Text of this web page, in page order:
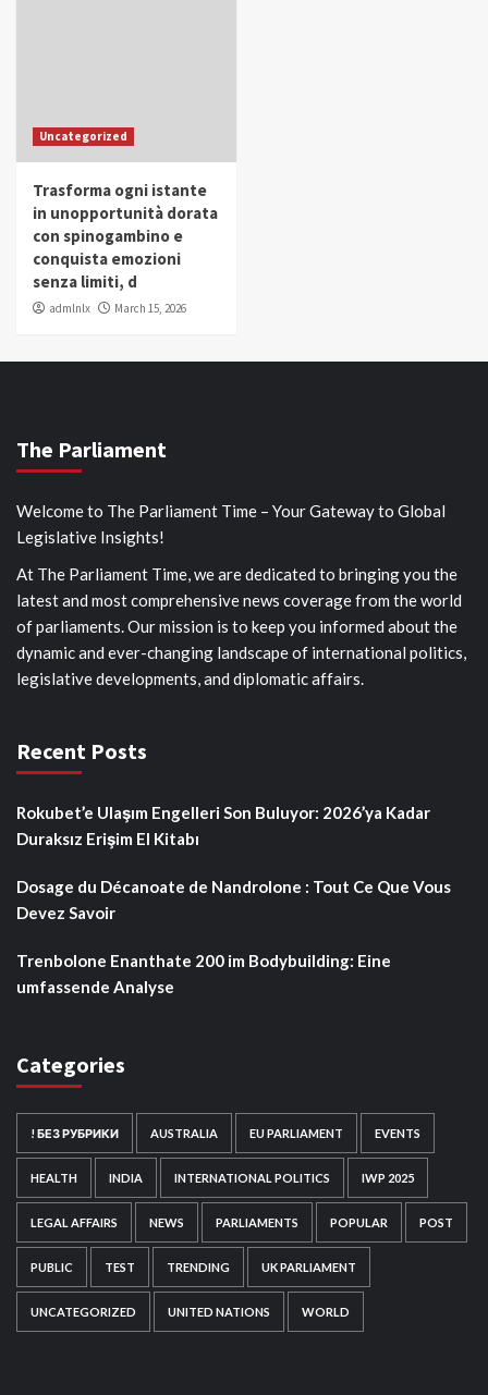
Uncategorized
Trasforma ogni istante
in unopportunità dorata
con spinogambino e
conquista emozioni
senza limiti, d
admlnlx March 15, 2026
The Parliament
Welcome to The Parliament Time – Your Gateway to Global
Legislative Insights!
At The Parliament Time, we are dedicated to bringing you the
latest and most comprehensive news coverage from the world
of parliaments. Our mission is to keep you informed about the
dynamic and ever-changing landscape of international politics,
legislative developments, and diplomatic affairs.
Recent Posts
Rokubet’e Ulaşım Engelleri Son Buluyor: 2026’ya Kadar
Duraksız Erişim El Kitabı
Dosage du Décanoate de Nandrolone : Tout Ce Que Vous
Devez Savoir
Trenbolone Enanthate 200 im Bodybuilding: Eine
umfassende Analyse
Categories
! БЕЗ РУБРИКИ AUSTRALIA EU PARLIAMENT EVENTS
HEALTH INDIA INTERNATIONAL POLITICS IWP 2025
LEGAL AFFAIRS NEWS PARLIAMENTS POPULAR POST
PUBLIC TEST TRENDING UK PARLIAMENT
UNCATEGORIZED UNITED NATIONS WORLD